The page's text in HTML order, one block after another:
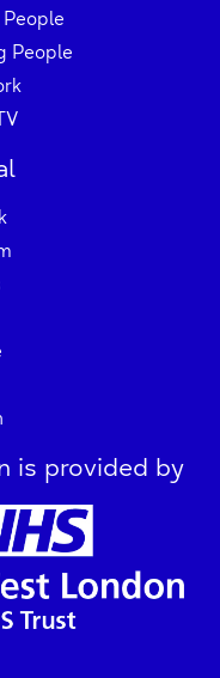
People
is provided by